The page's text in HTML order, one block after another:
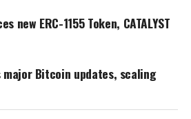
new ERC-1155 Token, CATALYST
major Bitcoin updates, scaling